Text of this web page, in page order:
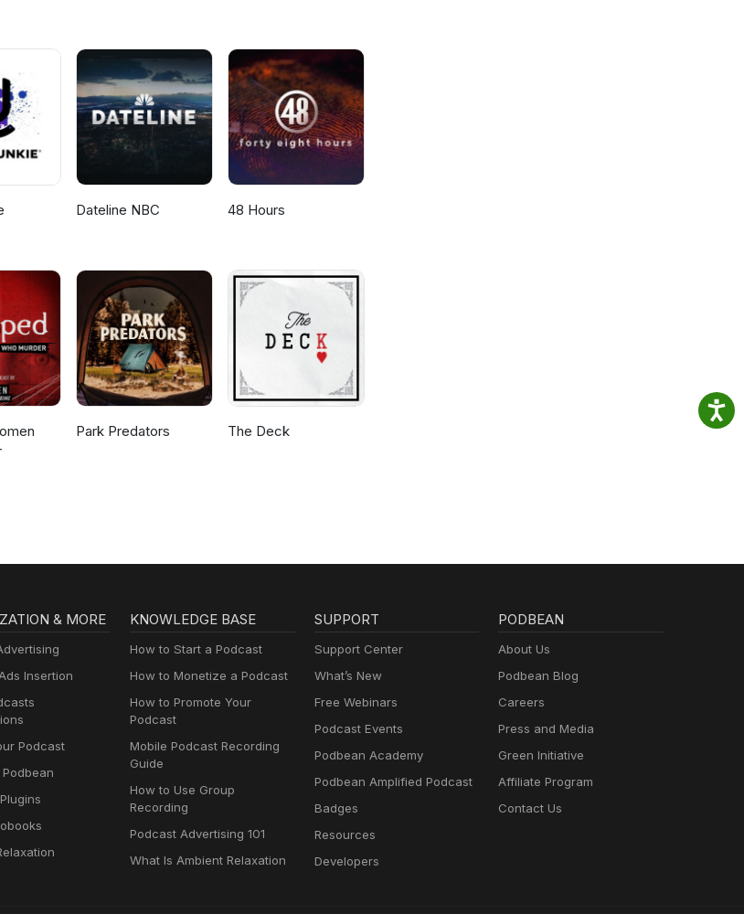
Dateline NBC 48 Hours
Park Predators The Deck
& MORE
Insertion
Podcast
KNOWLEDGE BASE
How to Start a Podcast
How to Monetize a Podcast
How to Promote Your
Podcast
Mobile Podcast Recording
Guide
How to Use Group
Recording
Podcast Advertising 101
What Is Ambient Relaxation
SUPPORT
Support Center
What’s New
Free Webinars
Podcast Events
Podbean Academy
Podbean Amplified Podcast
Badges
Resources
Developers
PODBEAN
About Us
Podbean Blog
Careers
Press and Media
Green Initiative
Affiliate Program
Contact Us